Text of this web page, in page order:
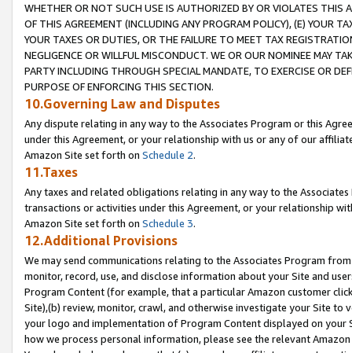
WHETHER OR NOT SUCH USE IS AUTHORIZED BY OR VIOLATES THIS
OF THIS AGREEMENT (INCLUDING ANY PROGRAM POLICY), (E) YOUR
YOUR TAXES OR DUTIES, OR THE FAILURE TO MEET TAX
NEGLIGENCE OR WILLFUL MISCONDUCT. WE OR OUR NOMINEE MAY
PARTY INCLUDING THROUGH SPECIAL MANDATE, TO EXERCISE OR
PURPOSE OF ENFORCING THIS SECTION.
10.Governing Law and Disputes
Any dispute relating in any way to the Associates Program or this
under this Agreement, or your relationship with us or any of our
Amazon Site set forth on Schedule 2.
11.Taxes
Any taxes and related obligations relating in any way to the
transactions or activities under this Agreement, or your relationship
Amazon Site set forth on Schedule 3.
12.Additional Provisions
We may send communications relating to the Associates Program
monitor, record, use, and disclose information about your Site and
Program Content (for example, that a particular Amazon customer
Site),(b) review, monitor, crawl, and otherwise investigate your Site
your logo and implementation of Program Content displayed on
how we process personal information, please see the relevant